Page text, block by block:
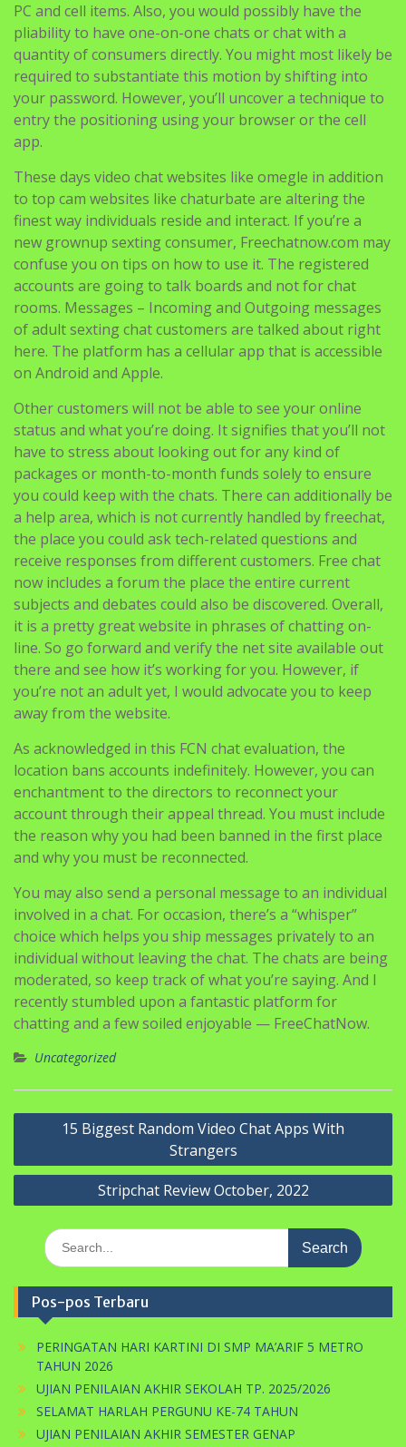
PC and cell items. Also, you would possibly have the
pliability to have one-on-one chats or chat with a
quantity of consumers directly. You might most likely be
required to substantiate this motion by shifting into
your password. However, you’ll uncover a technique to
entry the positioning using your browser or the cell
app.
These days video chat websites like omegle in addition
to top cam websites like chaturbate are altering the
finest way individuals reside and interact. If you’re a
new grownup sexting consumer, Freechatnow.com may
confuse you on tips on how to use it. The registered
accounts are going to talk boards and not for chat
rooms. Messages – Incoming and Outgoing messages
of adult sexting chat customers are talked about right
here. The platform has a cellular app that is accessible
on Android and Apple.
Other customers will not be able to see your online
status and what you’re doing. It signifies that you’ll not
have to stress about looking out for any kind of
packages or month-to-month funds solely to ensure
you could keep with the chats. There can additionally be
a help area, which is not currently handled by freechat,
the place you could ask tech-related questions and
receive responses from different customers. Free chat
now includes a forum the place the entire current
subjects and debates could also be discovered. Overall,
it is a pretty great website in phrases of chatting on-
line. So go forward and verify the net site available out
there and see how it’s working for you. However, if
you’re not an adult yet, I would advocate you to keep
away from the website.
As acknowledged in this FCN chat evaluation, the
location bans accounts indefinitely. However, you can
enchantment to the directors to reconnect your
account through their appeal thread. You must include
the reason why you had been banned in the first place
and why you must be reconnected.
You may also send a personal message to an individual
involved in a chat. For occasion, there’s a “whisper”
choice which helps you ship messages privately to an
individual without leaving the chat. The chats are being
moderated, so keep track of what you’re saying. And I
recently stumbled upon a fantastic platform for
chatting and a few soiled enjoyable — FreeChatNow.
Uncategorized
Navigasi
15 Biggest Random Video Chat Apps With
Strangers
Stripchat Review October, 2022
Search
for:
Pos-pos Terbaru
PERINGATAN HARI KARTINI DI SMP MA’ARIF 5 METRO
TAHUN 2026
UJIAN PENILAIAN AKHIR SEKOLAH TP. 2025/2026
SELAMAT HARLAH PERGUNU KE-74 TAHUN
UJIAN PENILAIAN AKHIR SEMESTER GENAP